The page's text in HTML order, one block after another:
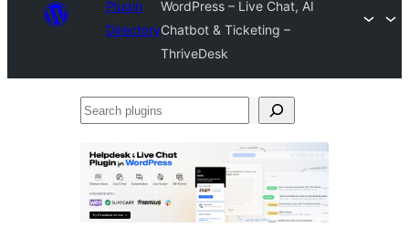
Plugin
Directory
WordPress – Live Chat, AI
Chatbot & Ticketing –
ThriveDesk
Search